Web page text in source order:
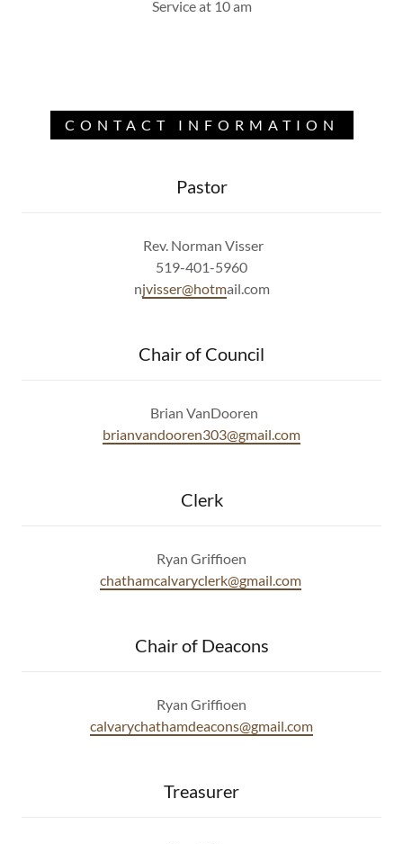
Service at 10 am
CONTACT INFORMATION
Pastor
Rev. Norman Visser
519-401-5960
njvisser@hotmail.com
Chair of Council
Brian VanDooren
brianvandooren303@gmail.com
Clerk
Ryan Griffioen
chathamcalvaryclerk@gmail.com
Chair of Deacons
Ryan Griffioen
calvarychathamdeacons@gmail.com
Treasurer